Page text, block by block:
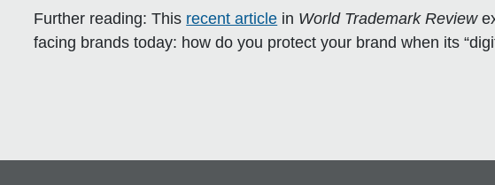
Further reading: This recent article in World Trademark Review
facing brands today: how do you protect your brand when its